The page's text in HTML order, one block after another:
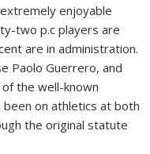
enjoyable
two p.c players are
are in administration.
Paolo Guerrero, and
of the well-known
on athletics at both
the original statute